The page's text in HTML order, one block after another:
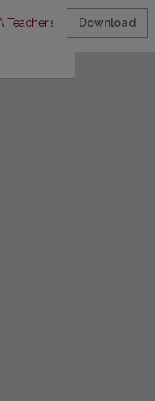
Perspective
Download